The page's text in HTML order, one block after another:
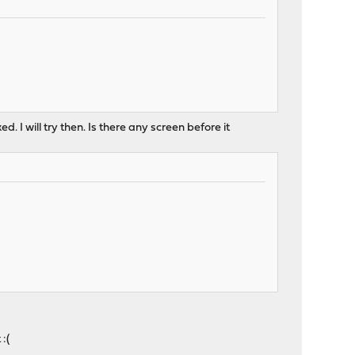
I will try then. Is there any screen before it
:(